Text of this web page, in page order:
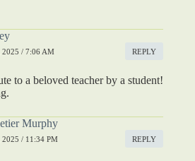
2025 / 7:06 AM REPLY
to a beloved teacher by a student!
Murphy
2025 / 11:34 PM REPLY